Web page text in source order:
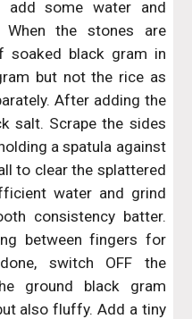
some water and
the stones are
soaked black gram in
but not the rice as
After adding the
salt. Scrape the sides
a spatula against
to clear the splattered
water and grind
consistency batter.
between fingers for
switch OFF the
ground black gram
also fluffy. Add a tiny